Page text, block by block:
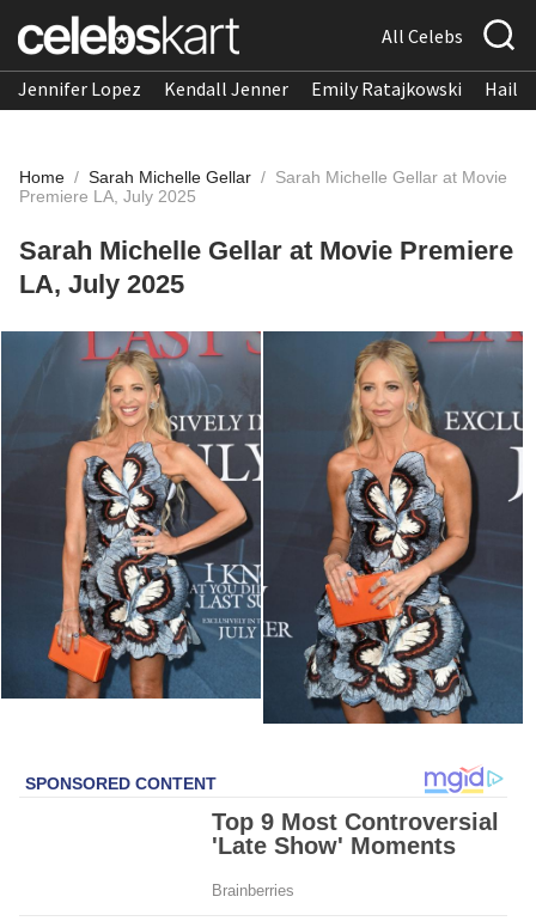
All Celebs
Jennifer Lopez Kendall Jenner Emily Ratajkowski
Home / Sarah Michelle Gellar / Sarah Michelle Gellar at Movie
Premiere LA, July 2025
Sarah Michelle Gellar at Movie Premiere
LA, July 2025